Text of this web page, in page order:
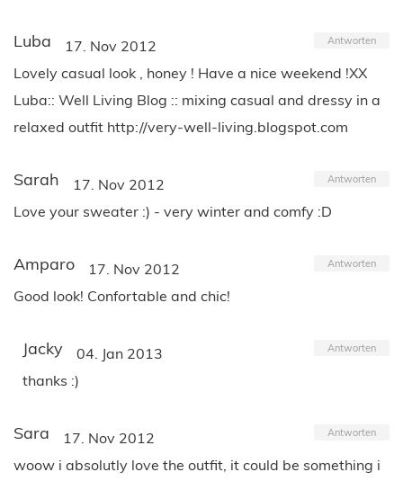
Luba 17. Nov 2012 Antworten
Lovely casual look , honey ! Have a nice weekend !XX
Luba:: Well Living Blog :: mixing casual and dressy in a
relaxed outfit http://very-well-living.blogspot.com
Sarah 17. Nov 2012 Antworten
Love your sweater :) - very winter and comfy :D
Amparo 17. Nov 2012 Antworten
Good look! Confortable and chic!
Jacky 04. Jan 2013 Antworten
thanks :)
Sara 17. Nov 2012 Antworten
woow i absolutly love the outfit, it could be something i